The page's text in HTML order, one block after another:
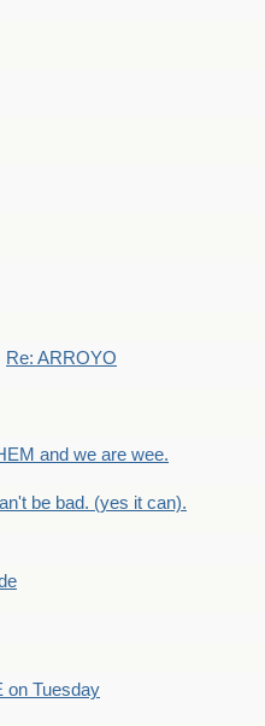
Re: ARROYO
and we are wee.
be bad. (yes it can).
on Tuesday